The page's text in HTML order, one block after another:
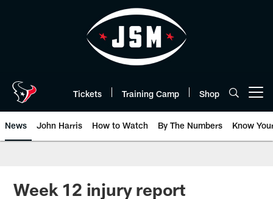
Tickets Training Camp Shop
News John Harris How to Watch By The Numbers Know
Week 12 injury report